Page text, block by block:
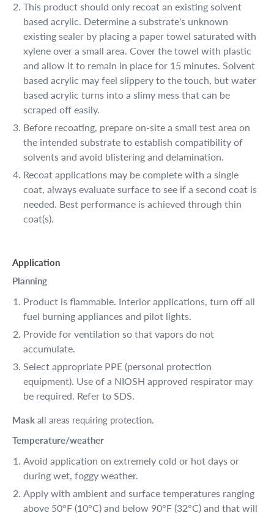
This product should only recoat an existing solvent
based acrylic. Determine a substrate's unknown
existing sealer by placing a paper towel saturated with
xylene over a small area. Cover the towel with plastic
and allow it to remain in place for 15 minutes. Solvent
based acrylic may feel slippery to the touch, but water
based acrylic turns into a slimy mess that can be
scraped off easily.
Before recoating, prepare on-site a small test area on
the intended substrate to establish compatibility of
solvents and avoid blistering and delamination.
Recoat applications may be complete with a single
coat, always evaluate surface to see if a second coat is
needed. Best performance is achieved through thin
coat(s).
Application
Planning
Product is flammable. Interior applications, turn off all
fuel burning appliances and pilot lights.
Provide for ventilation so that vapors do not
accumulate.
Select appropriate PPE (personal protection
equipment). Use of a NIOSH approved respirator may
be required. Refer to SDS.
Mask all areas requiring protection.
Temperature/weather
Avoid application on extremely cold or hot days or
during wet, foggy weather.
Apply with ambient and surface temperatures ranging
above 50°F (10°C) and below 90°F (32°C) and that will